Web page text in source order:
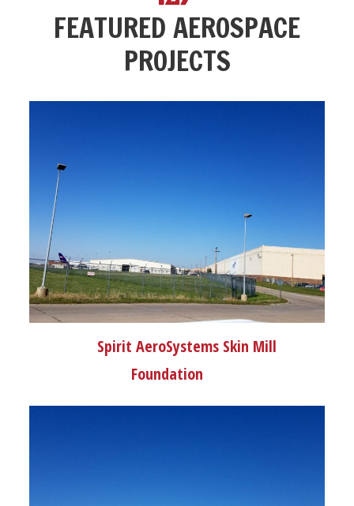
FEATURED AEROSPACE
PROJECTS
Spirit AeroSystems Skin Mill
Foundation